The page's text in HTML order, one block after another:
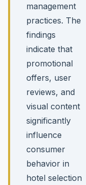
management
practices. The
findings
indicate that
promotional
offers, user
reviews, and
visual content
significantly
influence
consumer
behavior in
hotel selection